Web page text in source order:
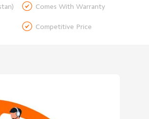
 Comes With Warranty
 Competitive Price